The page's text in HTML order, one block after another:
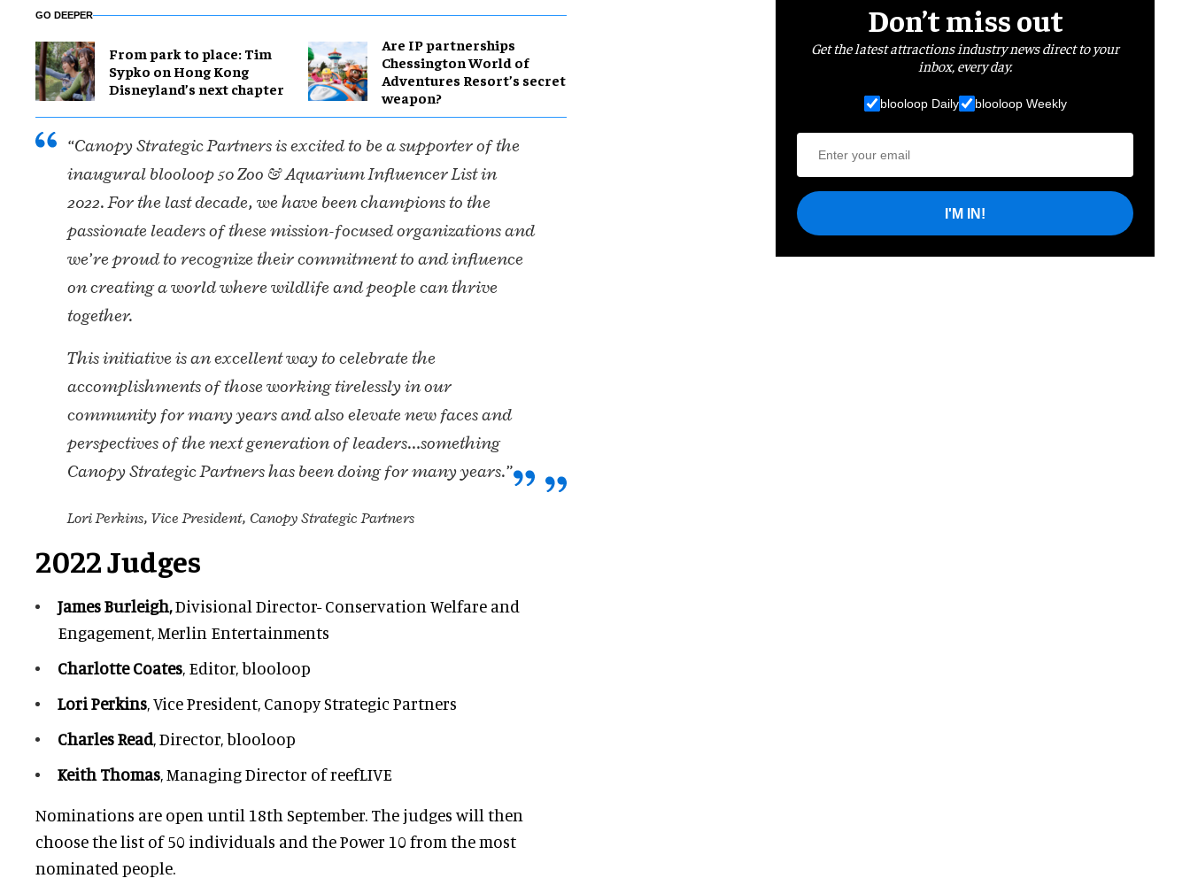
GO DEEPER
From park to place: Tim
Sypko on Hong Kong
Disneyland’s next chapter
Are IP partnerships
Chessington World of
Adventures Resort’s secret
weapon?
“Canopy Strategic Partners is excited to be a supporter of the
inaugural blooloop 50 Zoo & Aquarium Influencer List in
2022. For the last decade, we have been champions to the
passionate leaders of these mission-focused organizations and
we’re proud to recognize their commitment to and influence
on creating a world where wildlife and people can thrive
together.
This initiative is an excellent way to celebrate the
accomplishments of those working tirelessly in our
community for many years and also elevate new faces and
perspectives of the next generation of leaders…something
Canopy Strategic Partners has been doing for many years.”
Lori Perkins, Vice President, Canopy Strategic Partners
2022 Judges
James Burleigh,Divisional Director- Conservation Welfare and
Engagement, Merlin Entertainments
Charlotte Coates, Editor, blooloop
Lori Perkins, Vice President, Canopy Strategic Partners
Charles Read, Director, blooloop
Keith Thomas, Managing Director of reefLIVE
Nominations are open until 18th September. The judges will then
choose the list of 50 individuals and the Power 10 from the most
nominated people.
Don’t miss out
Get the latest attractions industry news direct to your
inbox, every day.
blooloop Daily blooloop Weekly
I'M IN!